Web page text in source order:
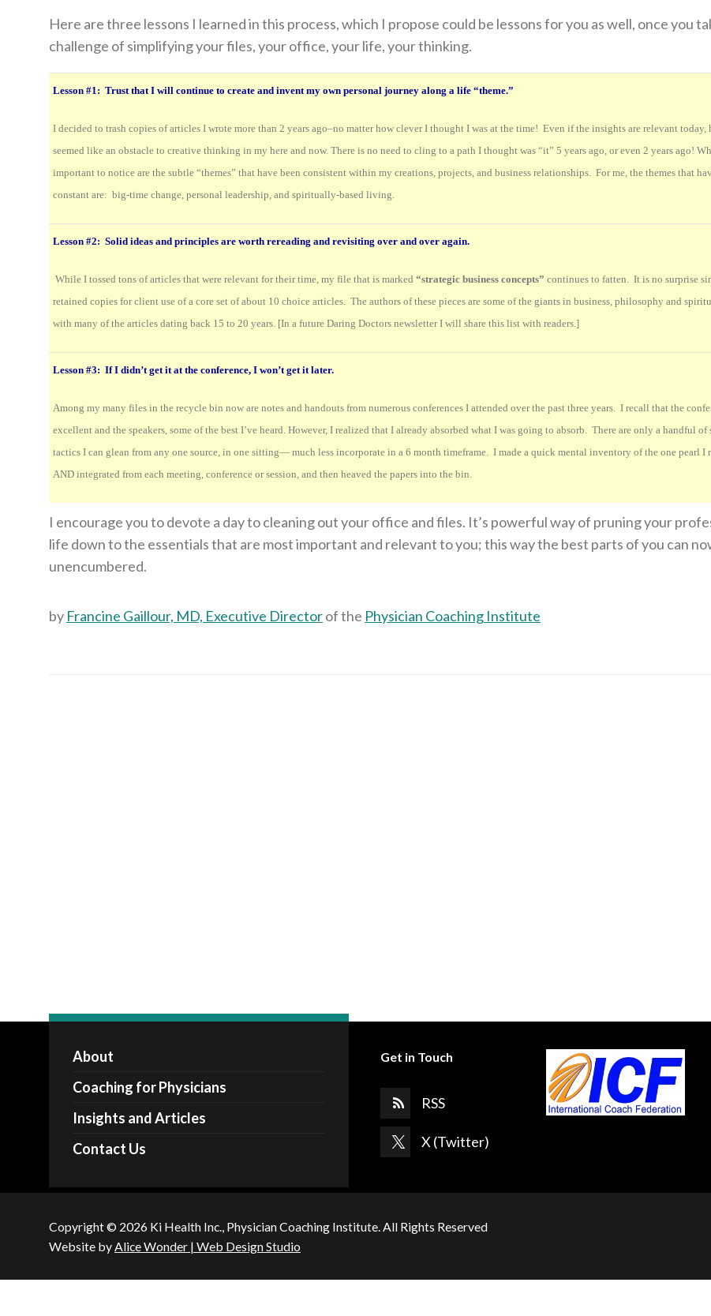
Here are three lessons I learned in this process, which I propose could be lessons for you as well, once you
challenge of simplifying your files, your office, your life, your thinking.
Lesson #1: Trust that I will continue to create and invent my own personal journey along a life “theme.”
I decided to trash copies of articles I wrote more than 2 years ago–no matter how clever I thought I was at the time! Even if the insights are relevant today,
seemed like an obstacle to creative thinking in my here and now. There is no need to cling to a path I thought was “it” 5 years ago, or even 2 years ago!
important to notice are the subtle “themes” that have been consistent within my creations, projects, and business relationships. For me, the themes that
constant are: big-time change, personal leadership, and spiritually-based living.
Lesson #2: Solid ideas and principles are worth rereading and revisiting over and over again.
While I tossed tons of articles that were relevant for their time, my file that is marked “strategic business concepts” continues to fatten. It is no surprise
retained copies for client use of a core set of about 10 choice articles. The authors of these pieces are some of the giants in business, philosophy and
with many of the articles dating back 15 to 20 years. [In a future Daring Doctors newsletter I will share this list with readers.]
Lesson #3: If I didn’t get it at the conference, I won’t get it later.
Among my many files in the recycle bin now are notes and handouts from numerous conferences I attended over the past three years. I recall that the
excellent and the speakers, some of the best I’ve heard. However, I realized that I already absorbed what I was going to absorb. There are only a handful of
tactics I can glean from any one source, in one sitting— much less incorporate in a 6 month timeframe. I made a quick mental inventory of the one pearl I
AND integrated from each meeting, conference or session, and then heaved the papers into the bin.
I encourage you to devote a day to cleaning out your office and files. It’s powerful way of pruning your
life down to the essentials that are most important and relevant to you; this way the best parts of you can
unencumbered.
by Francine Gaillour, MD, Executive Directorof the Physician Coaching Institute
About
Coaching for Physicians
Insights and Articles
Contact Us
Get in Touch
RSS
X (Twitter)
Copyright © 2026 Ki Health Inc., Physician Coaching Institute. All Rights Reserved
Website byAlice Wonder | Web Design Studio